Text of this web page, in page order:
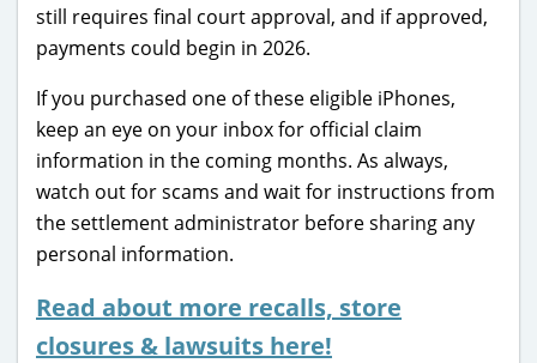
still requires final court approval, and if approved,
payments could begin in 2026.
If you purchased one of these eligible iPhones,
keep an eye on your inbox for official claim
information in the coming months. As always,
watch out for scams and wait for instructions from
the settlement administrator before sharing any
personal information.
Read about more recalls, store
closures & lawsuits here!